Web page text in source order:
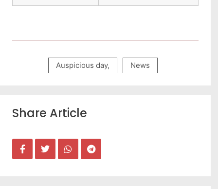
Auspicious day, News
Share Article